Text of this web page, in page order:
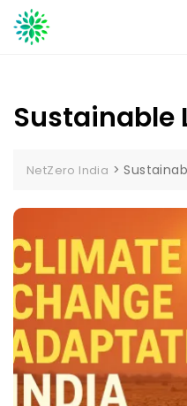
Skip
to
Sustainable
NetZero India >